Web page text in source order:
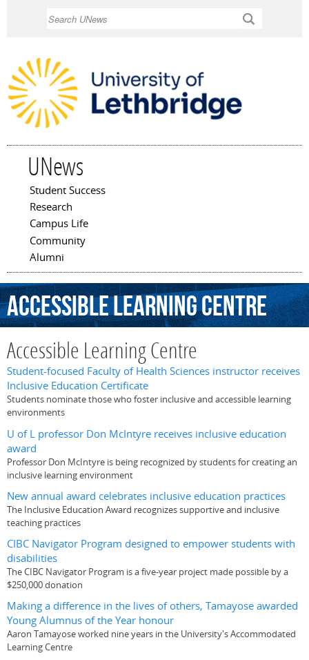
UNews
Main menu
Student Success
Research
Campus Life
Community
Alumni
AccessibleLearningCentre
Accessible Learning Centre
Student-focused Faculty of Health Sciences instructor receives
Inclusive Education Certificate
Students nominate those who foster inclusive and accessible learning
environments
U of L professor Don McIntyre receives inclusive education
award
Professor Don McIntyre is being recognized by students for creating an
inclusive learning environment
New annual award celebrates inclusive education practices
The Inclusive Education Award recognizes supportive and inclusive
teaching practices
CIBC Navigator Program designed to empower students with
disabilities
The CIBC Navigator Program is a five-year project made possible by a
$250,000 donation
Making a difference in the lives of others, Tamayose awarded
Young Alumnus of the Year honour
Aaron Tamayose worked nine years in the University's Accommodated
Learning Centre